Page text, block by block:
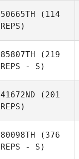
50665TH (114
REPS)
85807TH (219
REPS - S)
41672ND (201
REPS)
80098TH (376
REPS - S)